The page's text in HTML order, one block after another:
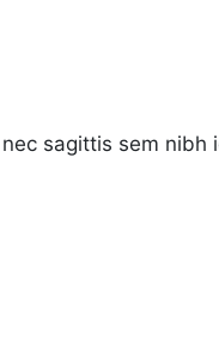
sagittis sem nibh